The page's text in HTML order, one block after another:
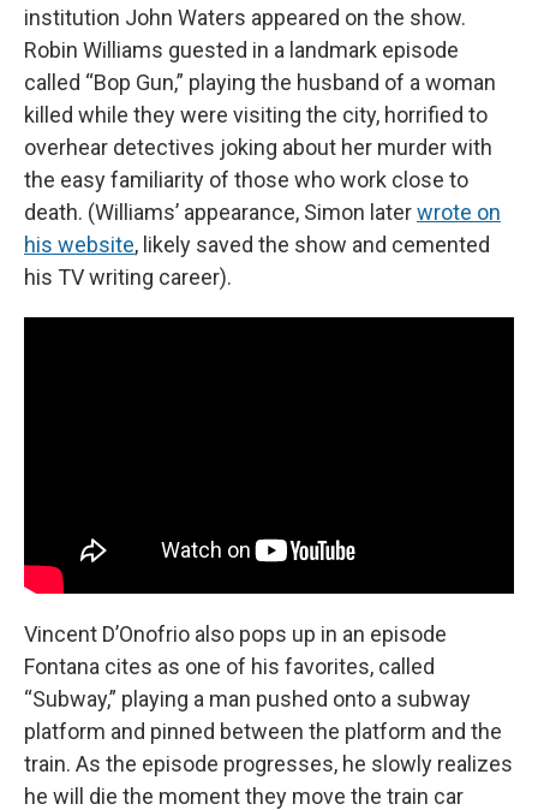
institution John Waters appeared on the show.
Robin Williams guested in a landmark episode
called “Bop Gun,” playing the husband of a woman
killed while they were visiting the city, horrified to
overhear detectives joking about her murder with
the easy familiarity of those who work close to
death. (Williams’ appearance, Simon laterwrote on
his website, likely saved the show and cemented
his TV writing career).
Vincent D’Onofrio also pops up in an episode
Fontana cites as one of his favorites, called
“Subway,” playing a man pushed onto a subway
platform and pinned between the platform and the
train. As the episode progresses, he slowly realizes
he will die the moment they move the train car